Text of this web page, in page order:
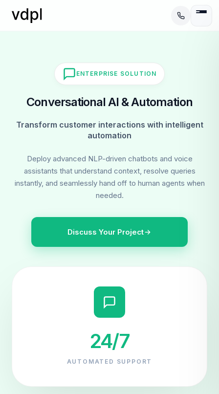
ENTERPRISE SOLUTION
Conversational AI & Automation
Transform customer interactions with intelligent
automation
Deploy advanced NLP-driven chatbots and voice
assistants that understand context, resolve queries
instantly, and seamlessly hand off to human agents when
needed.
Discuss Your Project
24/7
AUTOMATED SUPPORT